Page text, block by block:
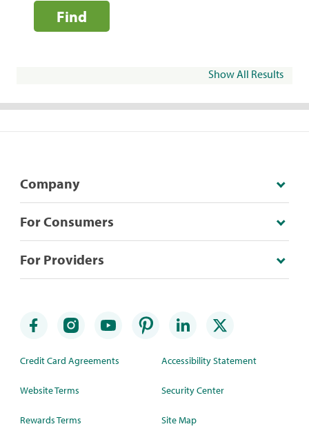
Find
Show All Results
Company
For Consumers
For Providers
Credit Card Agreements
Website Terms
Rewards Terms
Accessibility Statement
Security Center
Site Map